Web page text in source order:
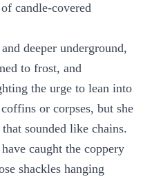
candle-covered
deeper underground,
to frost, and
the urge to lean into
or corpses, but she
sounded like chains.
caught the coppery
shackles hanging